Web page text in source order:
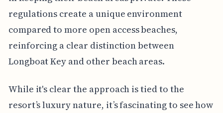
regulations create a unique environment
compared to more open access beaches,
reinforcing a clear distinction between
Longboat Key and other beach areas.
While it's clear the approach is tied to the
resort’s luxury nature, it’s fascinating to see how